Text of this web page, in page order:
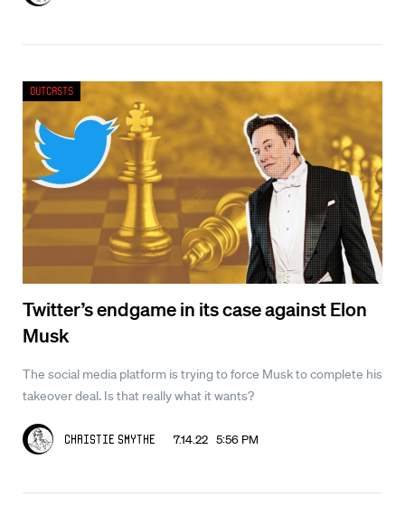
Twitter’s endgame in its case against Elon
Musk
The social media platform is trying to force Musk to complete his
takeover deal. Is that really what it wants?
Christie Smythe 7.14.22 5:56 PM
Outcasts